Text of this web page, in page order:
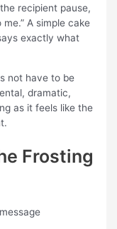
recipient pause,
A simple cake
exactly what
not have to be
dramatic,
as it feels like the
Frosting